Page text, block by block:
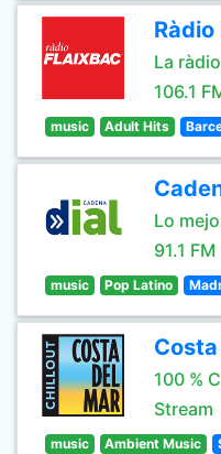
La
106.1
music Adult Hits
Lo
91.1 FM
music Pop Latino
100 %
Stream
music Ambient Music